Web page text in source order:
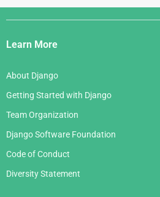
Django
Links
Learn More
About Django
Getting Started with Django
Team Organization
Django Software Foundation
Code of Conduct
Diversity Statement